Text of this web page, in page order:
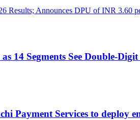
Results; Announces DPU of INR 3.60
14 Segments See Double-
Payment Services to deploy